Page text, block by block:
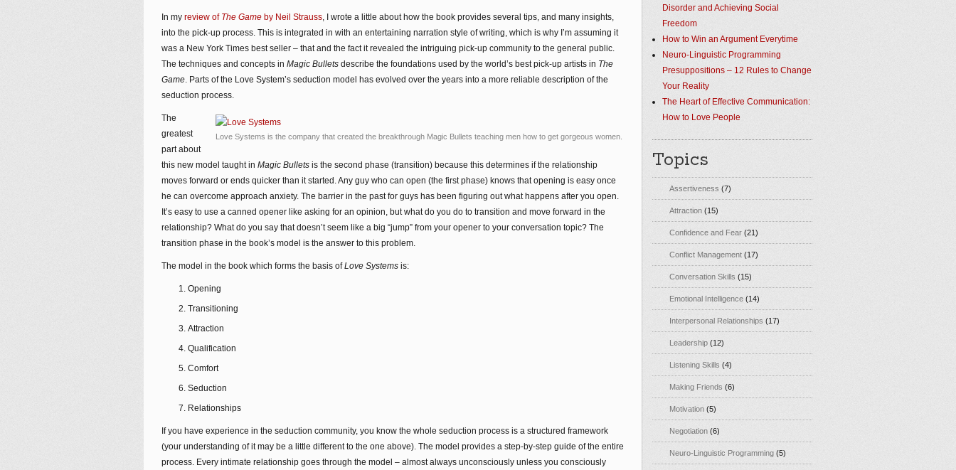
In my review of The Game by Neil Strauss, I wrote a little about how the book provides several tips, and many insights,
into the pick-up process. This is integrated in with an entertaining narration style of writing, which is why I’m assuming it
was a New York Times best seller – that and the fact it revealed the intriguing pick-up community to the general public.
The techniques and concepts in Magic Bullets describe the foundations used by the world’s best pick-up artists in The
Game. Parts of the Love System’s seduction model has evolved over the years into a more reliable description of the
seduction process.
Love Systems is the company that created the breakthrough Magic Bullets teaching men how to get gorgeous women.
The
greatest
part about
this new model taught in Magic Bullets is the second phase (transition) because this determines if the relationship
moves forward or ends quicker than it started. Any guy who can open (the first phase) knows that opening is easy once
he can overcome approach anxiety. The barrier in the past for guys has been figuring out what happens after you open.
It’s easy to use a canned opener like asking for an opinion, but what do you do to transition and move forward in the
relationship? What do you say that doesn’t seem like a big “jump” from your opener to your conversation topic? The
transition phase in the book’s model is the answer to this problem.
The model in the book which forms the basis ofLove Systems is:
Opening
Transitioning
Attraction
Qualification
Comfort
Seduction
Relationships
If you have experience in the seduction community, you know the whole seduction process is a structured framework
(your understanding of it may be a little different to the one above). The model provides a step-by-step guide of the entire
process. Every intimate relationship goes through the model – almost always unconsciously unless you consciously
Disorder and Achieving Social
Freedom
How to Win an Argument Everytime
Neuro-Linguistic Programming
Presuppositions – 12 Rules to Change
Your Reality
The Heart of Effective Communication:
How to Love People
Topics
Assertiveness (7)
Attraction (15)
Confidence and Fear (21)
Conflict Management (17)
Conversation Skills (15)
Emotional Intelligence (14)
Interpersonal Relationships (17)
Leadership (12)
Listening Skills (4)
Making Friends (6)
Motivation (5)
Negotiation (6)
Neuro-Linguistic Programming (5)